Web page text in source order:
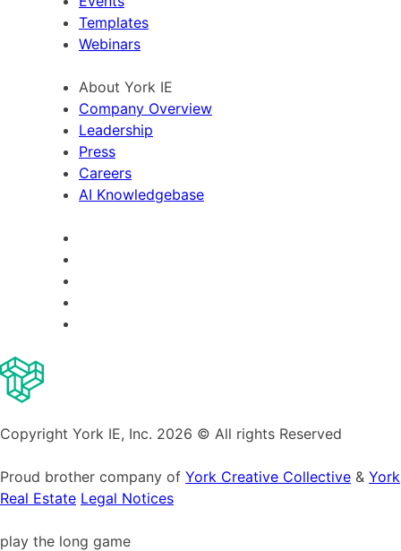
Templates
Webinars
About York IE
Company Overview
Leadership
Press
Careers
AI Knowledgebase
Copyright York IE, Inc. 2026 © All rights Reserved
Proud brother company of York Creative Collective & York
Real Estate Legal Notices
play the long game